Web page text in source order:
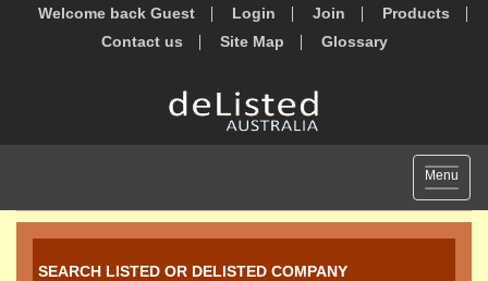
Welcome back Guest Login Join
Products
Contact us
Site Map Glossary
Toggle
Menu
SEARCH LISTED OR DELISTED COMPANY